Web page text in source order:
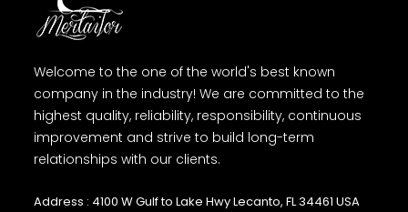
Welcome to the one of the world's best known
company in the industry! We are committed to the
highest quality, reliability, responsibility, continuous
improvement and strive to build long-term
relationships with our clients.
Address : 4100 W Gulf to Lake Hwy Lecanto, FL 34461 USA